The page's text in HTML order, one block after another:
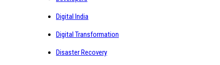
Digital India
Digital Transformation
Disaster Recovery